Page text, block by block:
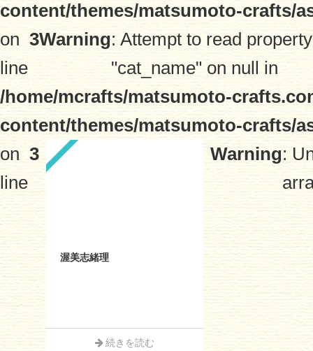
content/themes/matsumoto-crafts/
on
line
3Warning: Attempt to read property
"cat_name" on null in
/home/mcrafts/matsumoto-
content/themes/matsumoto-crafts/
on
line
3
渥美志緒理
続きを読む
Warning: